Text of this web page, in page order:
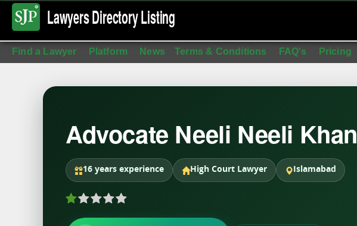
Lawyers DirectoryListing
Find a Lawyer Platform News Terms & Conditions FAQ's Pricing
Advocate Neeli Neeli Khan
16 years experience High Court Lawyer Islamabad